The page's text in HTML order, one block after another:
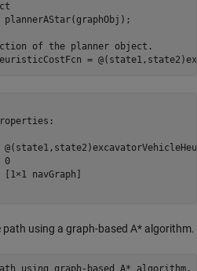
plannerAStar(graphObj);
of the planner object.
=
0
navGraph]
using a graph-based A* algorithm.